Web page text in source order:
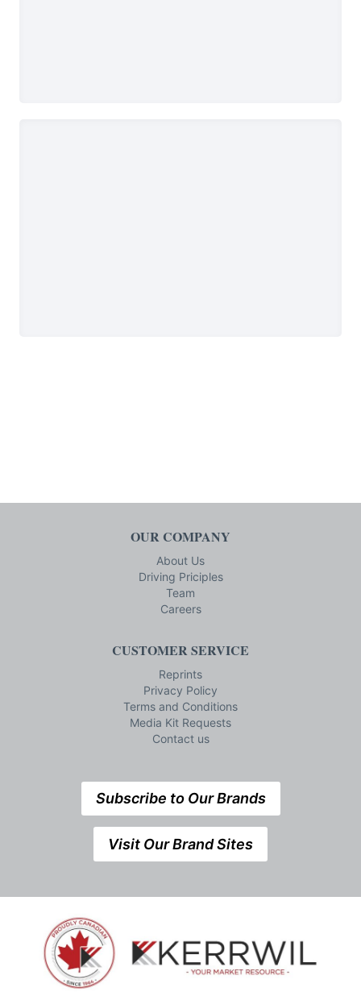
OUR COMPANY
About Us
Driving Priciples
Team
Careers
CUSTOMER SERVICE
Reprints
Privacy Policy
Terms and Conditions
Media Kit Requests
Contact us
Subscribe to Our Brands
Visit Our Brand Sites